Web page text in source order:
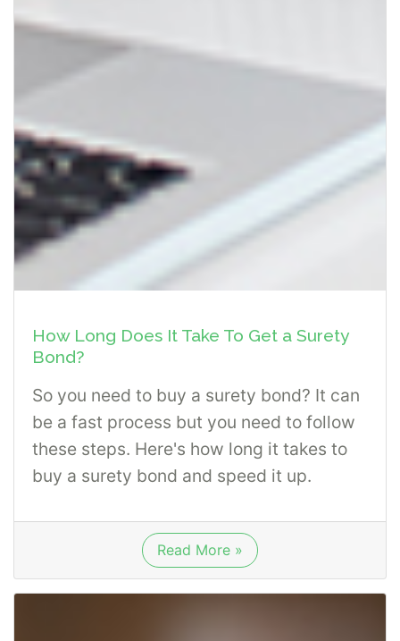
How Long Does It Take To Get a Surety
Bond?
So you need to buy a surety bond? It can
be a fast process but you need to follow
these steps. Here's how long it takes to
buy a surety bond and speed it up.
Read More »